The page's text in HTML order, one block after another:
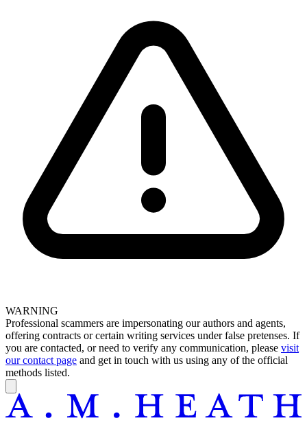
WARNING
Professional scammers are impersonating our authors and agents,
offering contracts or certain writing services under false pretenses. If
you are contacted, or need to verify any communication, please visit
our contact page and get in touch with us using any of the official
methods listed.